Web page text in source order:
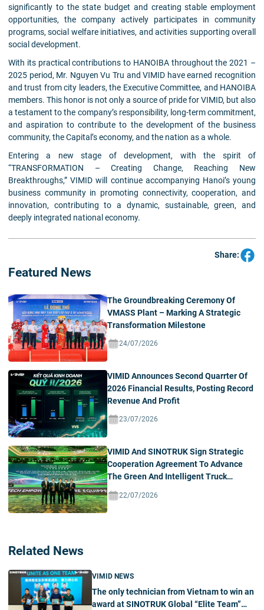
significantly to the state budget and creating stable employment
opportunities, the company actively participates in community
programs, social welfare initiatives, and activities supporting overall
social development.
With its practical contributions to HANOIBA throughout the 2021 –
2025 period, Mr. Nguyen Vu Tru and VIMID have earned recognition
and trust from city leaders, the Executive Committee, and HANOIBA
members. This honor is not only a source of pride for VIMID, but also
a testament to the company’s responsibility, long-term commitment,
and aspiration to contribute to the development of the business
community, the Capital’s economy, and the nation as a whole.
Entering a new stage of development, with the spirit of
“TRANSFORMATION – Creating Change, Reaching New
Breakthroughs,” VIMID will continue accompanying Hanoi’s young
business community in promoting connectivity, cooperation, and
innovation, contributing to a dynamic, sustainable, green, and
deeply integrated national economy.
Share:
Featured News
The Groundbreaking Ceremony Of
VMASS Plant – Marking A Strategic
Transformation Milestone
24/07/2026
VIMID Announces Second Quarrter Of
2026 Financial Results, Posting Record
Revenue And Profit
23/07/2026
VIMID And SINOTRUK Sign Strategic
Cooperation Agreement To Advance
The Green And Intelligent Truck
Ecosystem In Vietnam
22/07/2026
Related News
VIMID NEWS
The only technician from Vietnam to win an
award at SINOTRUK Global “Elite Team”